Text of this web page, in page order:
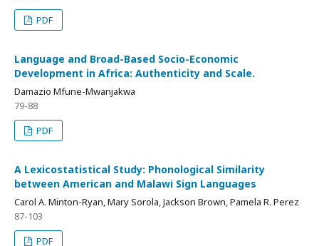
PDF
Language and Broad-Based Socio-Economic
Development in Africa: Authenticity and Scale.
Damazio Mfune-Mwanjakwa
79-88
PDF
A Lexicostatistical Study: Phonological Similarity
between American and Malawi Sign Languages
Carol A. Minton-Ryan, Mary Sorola, Jackson Brown, Pamela R. Perez
87-103
PDF